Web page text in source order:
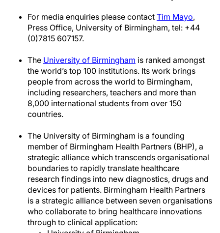
For media enquiries please contact Tim Mayo,
Press Office, University of Birmingham, tel: +44
(0)7815 607157.
The University of Birmingham is ranked amongst
the world’s top 100 institutions. Its work brings
people from across the world to Birmingham,
including researchers, teachers and more than
8,000 international students from over 150
countries.
The University of Birmingham is a founding
member of Birmingham Health Partners (BHP), a
strategic alliance which transcends organisational
boundaries to rapidly translate healthcare
research findings into new diagnostics, drugs and
devices for patients. Birmingham Health Partners
is a strategic alliance between seven organisations
who collaborate to bring healthcare innovations
through to clinical application: